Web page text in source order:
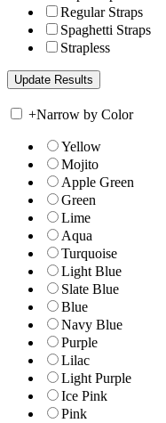
Regular Straps
Spaghetti Straps
Strapless
+Narrow by Color
Yellow
Mojito
Apple Green
Green
Lime
Aqua
Turquoise
Light Blue
Slate Blue
Blue
Navy Blue
Purple
Lilac
Light Purple
Ice Pink
Pink